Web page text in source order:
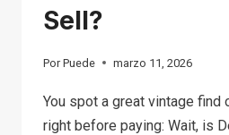
Sell?
Por Puede marzo 11, 2026
You spot a great vintage find
right before paying: Wait, is